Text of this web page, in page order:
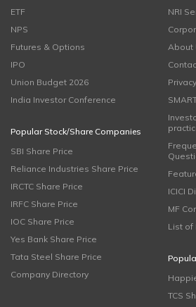
ETF
NPS
Futures & Options
IPO
Union Budget 2026
India Investor Conference
Popular Stock/Share Companies
SBI Share Price
Reliance Industries Share Price
IRCTC Share Price
IRFC Share Price
IOC Share Price
Yes Bank Share Price
Tata Steel Share Price
Company Directory
NRI
About
ICICI
MF
List of
TCS